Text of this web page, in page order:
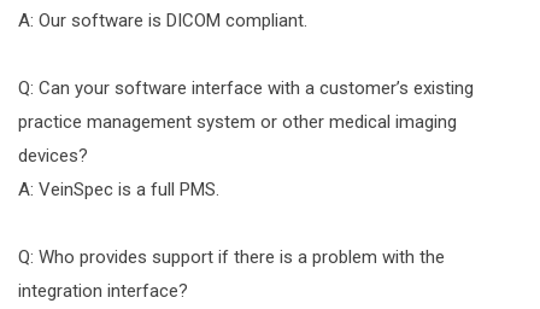
A: Our software is DICOM compliant.
Q: Can your software interface with a customer’s existing
practice management system or other medical imaging
devices?
A: VeinSpec is a full PMS.
Q: Who provides support if there is a problem with the
integration interface?